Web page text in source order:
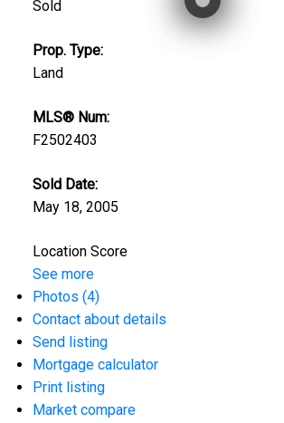
Sold
Prop. Type:
Land
MLS® Num:
F2502403
Sold Date:
May 18, 2005
Location Score
See more
Photos (4)
Contact about details
Send listing
Mortgage calculator
Print listing
Market compare